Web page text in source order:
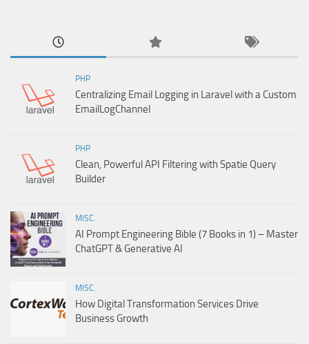
PHP
Centralizing Email Logging in Laravel with a Custom
EmailLogChannel
PHP
Clean, Powerful API Filtering with Spatie Query
Builder
MISC.
AI Prompt Engineering Bible (7 Books in 1) – Master
ChatGPT & Generative AI
MISC.
How Digital Transformation Services Drive
Business Growth